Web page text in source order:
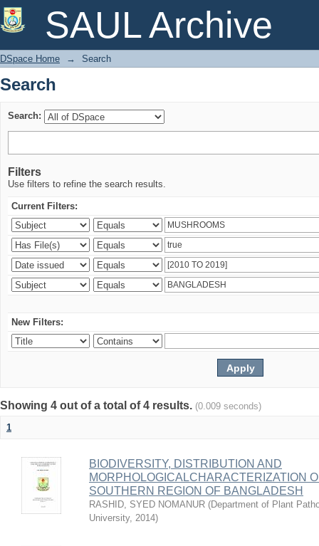
SAUL Archive
Search
DSpace Home → Search
Search
Search:
Filters
Use filters to refine the search results.
Current Filters:
New Filters:
Showing 4 out of a total of 4 results. (0.009 seconds)
1
BIODIVERSITY, DISTRIBUTION AND
MORPHOLOGICALCHARACTERIZATION
SOUTHERN REGION OF BANGLADESH
RASHID, SYED NOMANUR (Department of Plant
University, 2014)